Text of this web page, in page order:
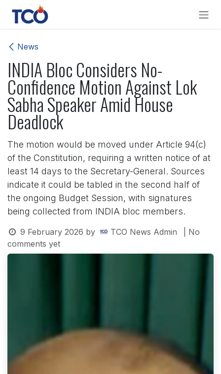
Skip to Content
News
INDIA Bloc Considers No-
Confidence Motion Against Lok
Sabha Speaker Amid House
Deadlock
The motion would be moved under Article 94(c)
of the Constitution, requiring a written notice of at
least 14 days to the Secretary-General. Sources
indicate it could be tabled in the second half of
the ongoing Budget Session, with signatures
being collected from INDIA bloc members.
9 February 2026 by TCO News Admin
| No
comments yet